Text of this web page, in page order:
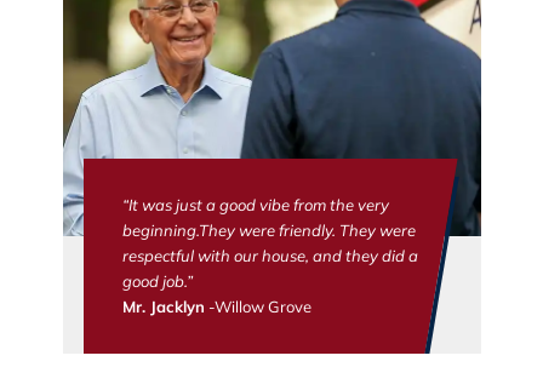
“It was just a good vibe from the very
beginning.They were friendly. They were
respectful with our house, and they did a
good job.”
Mr. Jacklyn -Willow Grove